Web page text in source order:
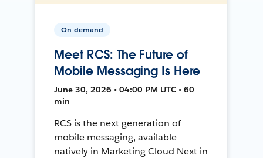
On-demand
Meet RCS: The Future of
Mobile Messaging Is Here
June 30, 2026 • 04:00 PM UTC • 60
min
RCS is the next generation of
mobile messaging, available
natively in Marketing Cloud Next in